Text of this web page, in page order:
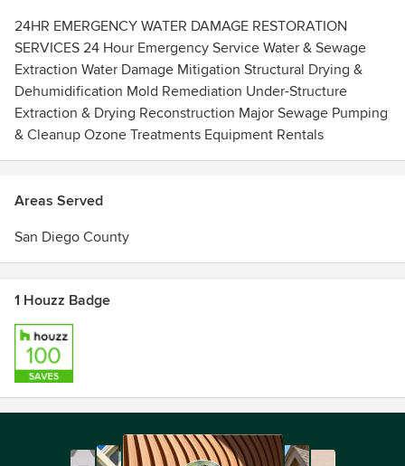
24HR EMERGENCY WATER DAMAGE RESTORATION
SERVICES 24 Hour Emergency Service Water & Sewage
Extraction Water Damage Mitigation Structural Drying &
Dehumidification Mold Remediation Under-Structure
Extraction & Drying Reconstruction Major Sewage Pumping
& Cleanup Ozone Treatments Equipment Rentals
Areas Served
San Diego County
1 Houzz Badge